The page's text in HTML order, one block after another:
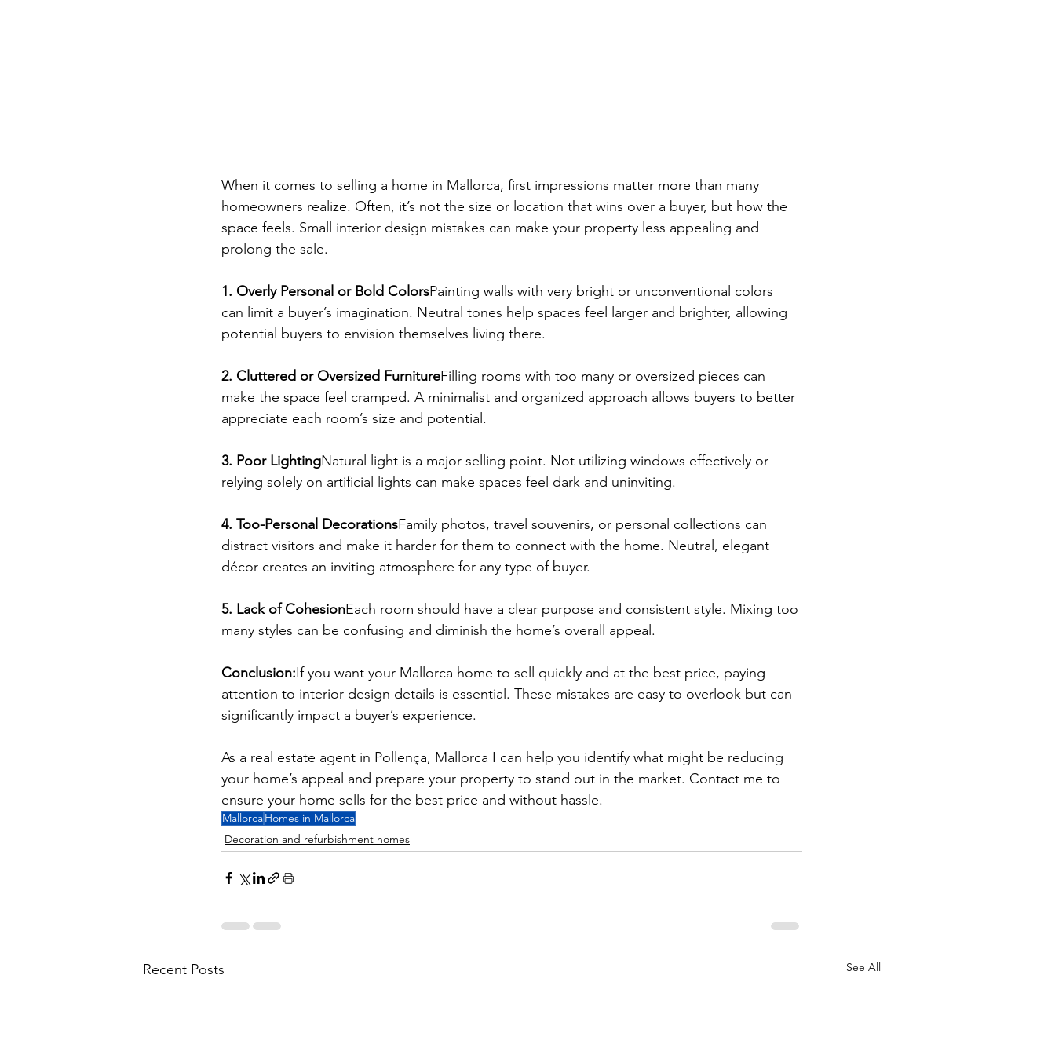
When it comes to selling a home in Mallorca, first impressions matter more than many
homeowners realize. Often, it’s not the size or location that wins over a buyer, but how the
space feels. Small interior design mistakes can make your property less appealing and
prolong the sale.
1. Overly Personal or Bold ColorsPainting walls with very bright or unconventional colors
can limit a buyer’s imagination. Neutral tones help spaces feel larger and brighter, allowing
potential buyers to envision themselves living there.
2. Cluttered or Oversized FurnitureFilling rooms with too many or oversized pieces can
make the space feel cramped. A minimalist and organized approach allows buyers to better
appreciate each room’s size and potential.
3. Poor LightingNatural light is a major selling point. Not utilizing windows effectively or
relying solely on artificial lights can make spaces feel dark and uninviting.
4. Too-Personal DecorationsFamily photos, travel souvenirs, or personal collections can
distract visitors and make it harder for them to connect with the home. Neutral, elegant
décor creates an inviting atmosphere for any type of buyer.
5. Lack of CohesionEach room should have a clear purpose and consistent style. Mixing too
many styles can be confusing and diminish the home’s overall appeal.
Conclusion:If you want your Mallorca home to sell quickly and at the best price, paying
attention to interior design details is essential. These mistakes are easy to overlook but can
significantly impact a buyer’s experience.
As a real estate agent in Pollença, Mallorca I can help you identify what might be reducing
your home’s appeal and prepare your property to stand out in the market. Contact me to
ensure your home sells for the best price and without hassle.
MallorcaHomes in Mallorca
Decoration and refurbishment homes
Recent Posts See All